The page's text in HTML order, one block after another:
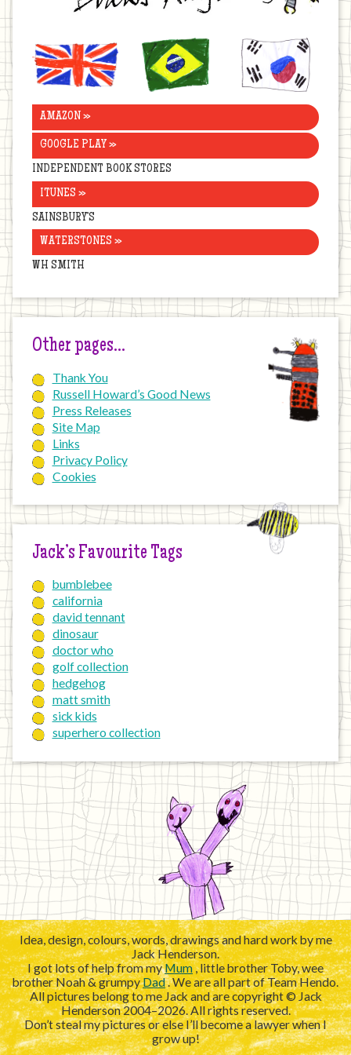
United
Kingdom
Brazil Korea
AMAZON »
GOOGLE PLAY »
INDEPENDENT BOOK STORES
ITUNES »
SAINSBURY’S
WATERSTONES »
WH SMITH
Other pages…
Thank You
Russell Howard’s Good News
Press Releases
Site Map
Links
Privacy Policy
Cookies
Jack’s Favourite Tags
bumblebee
california
david tennant
dinosaur
doctor who
golf collection
hedgehog
matt smith
sick kids
superhero collection
Idea, design, colours, words, drawings and hard work by me
Jack Henderson.
I got lots of help from myMum, little brother Toby, wee
brother Noah & grumpyDad. We are all part of Team Hendo.
All pictures belong to me Jack and are copyright © Jack
Henderson 2004–2026. All rights reserved.
Don’t steal my pictures or else I’ll become a lawyer when I
grow up!